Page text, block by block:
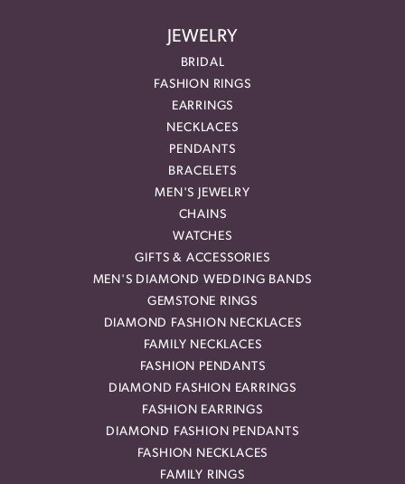
JEWELRY
BRIDAL
FASHION RINGS
EARRINGS
NECKLACES
PENDANTS
BRACELETS
MEN'S JEWELRY
CHAINS
WATCHES
GIFTS & ACCESSORIES
MEN'S DIAMOND WEDDING BANDS
GEMSTONE RINGS
DIAMOND FASHION NECKLACES
FAMILY NECKLACES
FASHION PENDANTS
DIAMOND FASHION EARRINGS
FASHION EARRINGS
DIAMOND FASHION PENDANTS
FASHION NECKLACES
FAMILY RINGS